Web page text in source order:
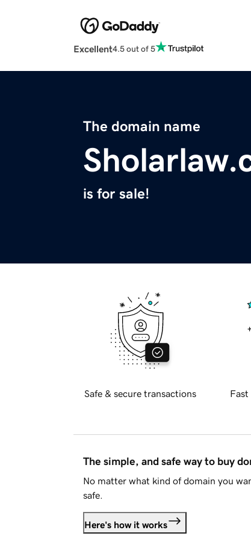
Excellent4.5 out of 5
The domain name
is for sale!
Safe & secure transactions Fast
The simple, and safe way to buy
No matter what kind of domain you
safe.
Here's how it works